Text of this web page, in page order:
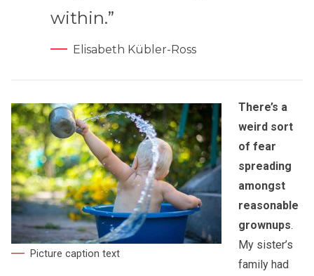
within.”
Elisabeth Kübler-Ross
Picture caption text
There’s a
weird sort
of fear
spreading
amongst
reasonable
grownups.
My sister’s
family had